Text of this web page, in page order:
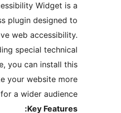
The UUU Accessibility
WordPress plugin
easily improve web
Without needing special
knowledge, you can
plugin and make your website
user-friendly for a wider